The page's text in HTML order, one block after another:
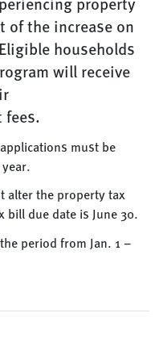
the increase on
households
will receive
fees.
must be
alter the property tax
due date is June 30.
period from Jan. 1 –